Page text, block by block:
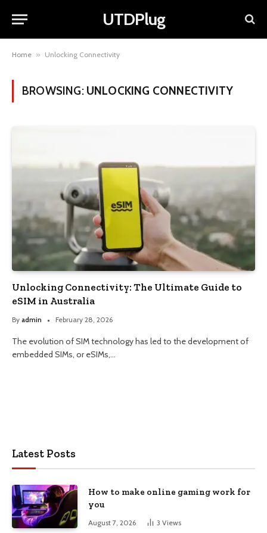
UTDPlug
Home » Unlocking Connectivity
BROWSING: UNLOCKING CONNECTIVITY
Unlocking Connectivity: The Ultimate Guide to
eSIM in Australia
By admin February 28, 2026
The evolution of SIM technology has led to the development of
embedded SIMs, or eSIMs,…
Latest Posts
How to make online gaming work for
you
August 7, 2026 3 Views